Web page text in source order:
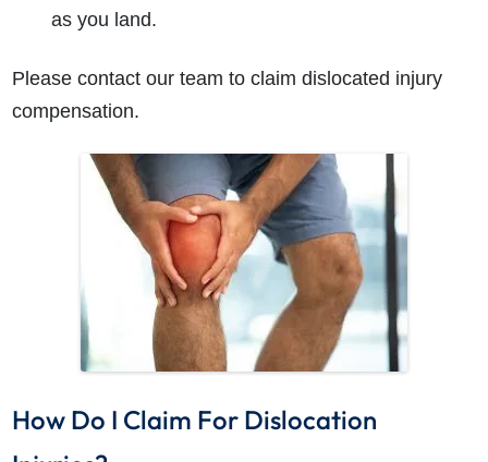
as you land.
Please contact our team to claim dislocated injury
compensation.
How Do I Claim For Dislocation